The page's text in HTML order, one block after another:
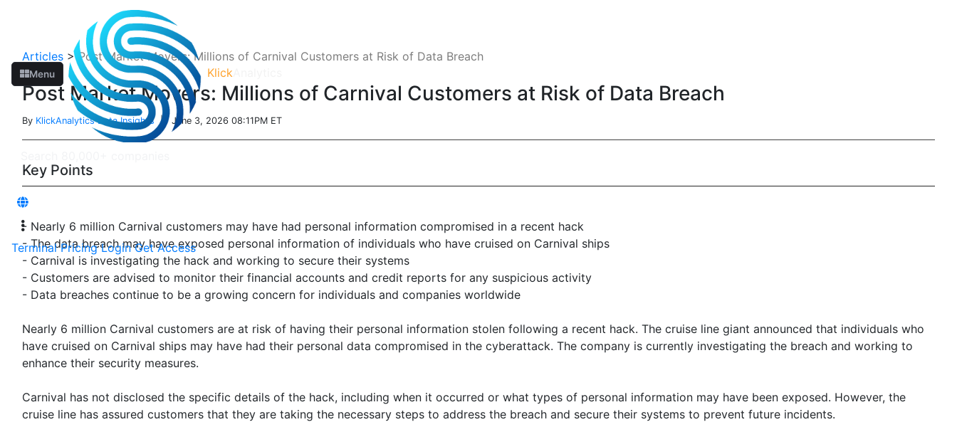
Menu Klick
Terminal Pricing Login Get Access
Articles > Post Market Movers: Millions of Carnival Customers at Risk of Data Breach
Post Market Movers: Millions of Carnival Customers at Risk of Data Breach
By KlickAnalytics Data Insights| June 3, 2026 08:11PM ET
Key Points
- Nearly 6 million Carnival customers may have had personal information compromised in a recent hack
- The data breach may have exposed personal information of individuals who have cruised on Carnival ships
- Carnival is investigating the hack and working to secure their systems
- Customers are advised to monitor their financial accounts and credit reports for any suspicious activity
- Data breaches continue to be a growing concern for individuals and companies worldwide
Nearly 6 million Carnival customers are at risk of having their personal information stolen following a recent hack. The cruise line giant announced that individuals who
have cruised on Carnival ships may have had their personal data compromised in the cyberattack. The company is currently investigating the breach and working to
enhance their security measures.
Carnival has not disclosed the specific details of the hack, including when it occurred or what types of personal information may have been exposed. However, the
cruise line has assured customers that they are taking the necessary steps to address the breach and secure their systems to prevent future incidents.